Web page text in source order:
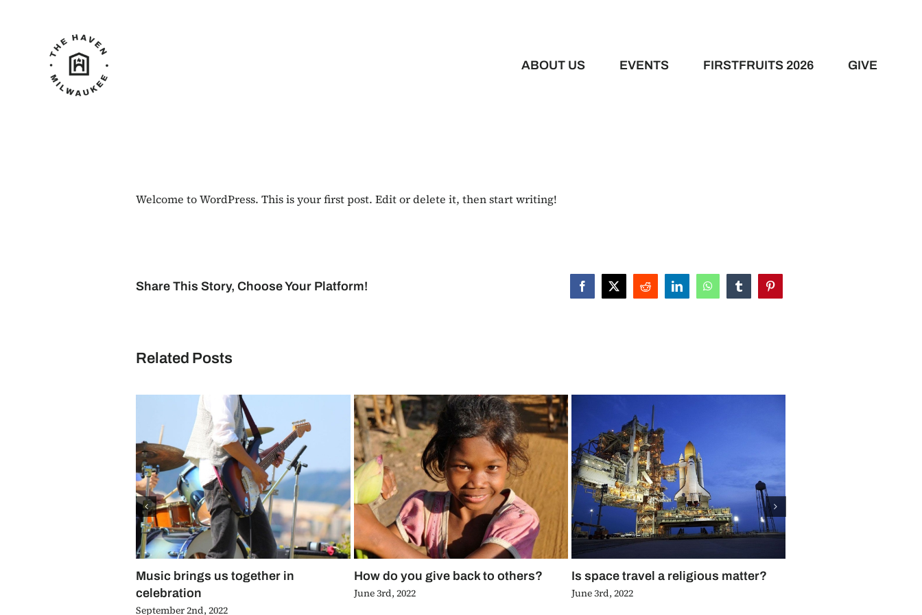
ABOUT US EVENTS FIRSTFRUITS 2026 GIVE
Welcome to WordPress. This is your first post. Edit or delete it, then start writing!
Share This Story, Choose Your Platform!
Related Posts
Music brings us together in
celebration
September 2nd, 2022
How do you give back to others?
June 3rd, 2022
Is space travel a religious matter?
June 3rd, 2022